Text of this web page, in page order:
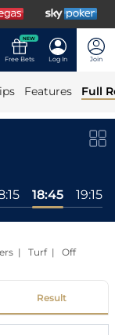
NEW
Free Bets Log In Join
Features Full
18:45 19:15
| Turf | Off
Result